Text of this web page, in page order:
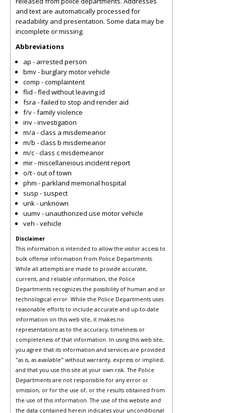
and text are automatically processed for
readability and presentation. Some data may be
incomplete or missing.
Abbreviations
ap - arrested person
bmv - burglary motor vehicle
comp - complaintent
flid - fled without leaving id
fsra - failed to stop and render aid
f/v - family violence
inv - investigation
m/a - class a misdemeanor
m/b - class b misdemeanor
m/c - class c misdemeanor
mir - miscellaneious incident report
o/t - out of town
phm - parkland memorial hospital
susp - suspect
unk - unknown
uumv - unauthorized use motor vehicle
veh - vehicle
Disclaimer
This information is intended to allow the visitor access to
bulk offense information from Police Departments.
While all attempts are made to provide accurate,
current, and reliable information, the Police
Departments recognizes the possibility of human and or
technological error. While the Police Departments uses
reasonable efforts to include accurate and up-to-date
information on this web site, it makes no
representations as to the accuracy, timeliness or
completeness of that information. In using this web site,
you agree that its information and services are provided
"as is, as available" without warranty, express or implied,
and that you use this site at your own risk. The Police
Departments are not responsible for any error or
omission, or for the use of, or the results obtained from
the use of this information. The use of this website and
the data contained herein indicates your unconditional